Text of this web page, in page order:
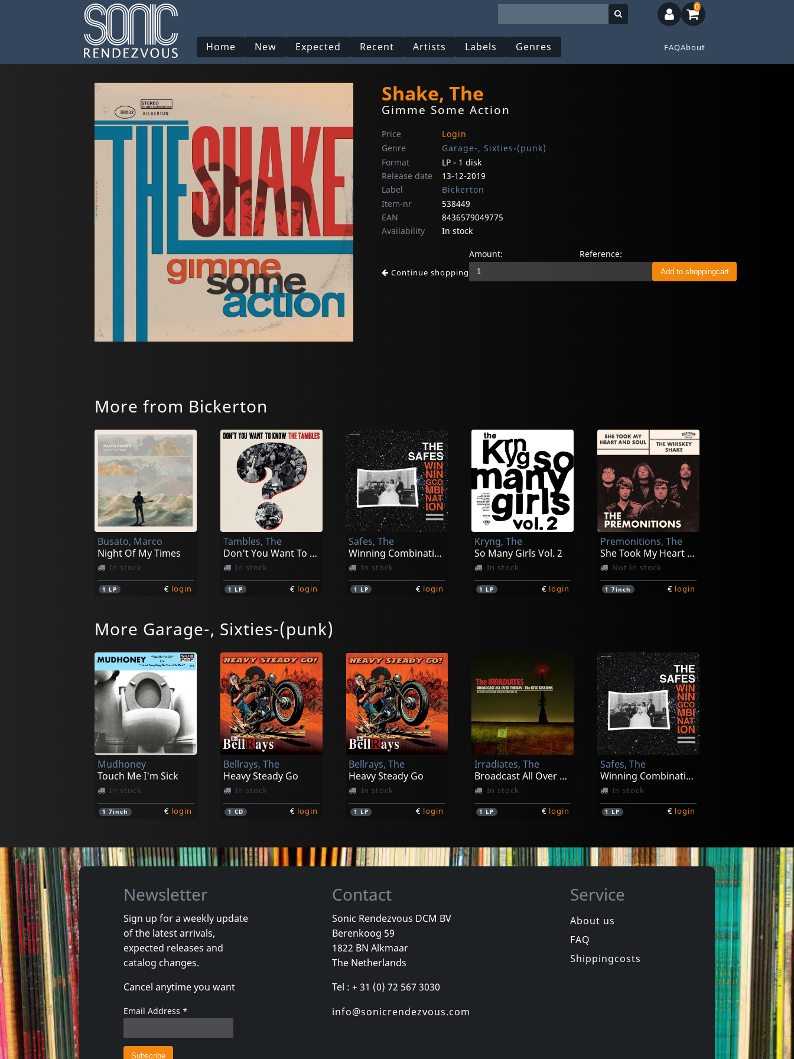
Home New Expected Recent Artists Labels Genres FAQAbout
0
Shake, The
Gimme Some Action
Price
Login
Genre
Garage-, Sixties-(punk)
Format
LP - 1 disk
Release date
13-12-2019
Label
Bickerton
Item-nr
538449
EAN
8436579049775
Availability
In stock
Continue shopping
Amount: Reference:
More from Bickerton
Busato, Marco
Night Of My Times
In stock
1 LP € login
Tambles, The
Don't You Want To Know The Tambles?
In stock
1 LP € login
Safes, The
Winning Combination
In stock
1 LP € login
Kryng, The
So Many Girls Vol. 2
In stock
1 LP € login
Premonitions, The
She Took My Heart And Soul
Not in stock
17inch € login
Robots, Les
Project World Control
In stock
1CD
Robots, Les
Project World Control
In stock
1LP
Routes, The
Mesmerized
Not in stock
1 LP
Small Breed, The
Remember A Dream
In stock
1CD
Kryng, The
V
In stock
1LP
More Garage-, Sixties-(punk)
Mudhoney
Touch Me I'm Sick
In stock
17inch € login
Bellrays, The
Heavy Steady Go
In stock
1 CD € login
Bellrays, The
Heavy Steady Go
In stock
1 LP € login
Irradiates, The
Broadcast All Over The Bay
In stock
1 LP € login
Safes, The
Winning Combination
In stock
1 LP € login
Cannibals, The
Axe The Tax
In stock
7inch €login 17inch
Evy & The Assholes
Kick Ass With..
In stock
17inch €login
There Is No End
In stock
Newsletter
Sign up for a weekly update
of the latest arrivals,
expected releases and
catalog changes.
Cancel anytime you want
Email Address *
Contact
Sonic Rendezvous DCM BV
Berenkoog 59
1822 BN Alkmaar
The Netherlands
Tel : + 31 (0) 72 567 3030
info@sonicrendezvous.com
Service
About us
FAQ
Shippingcosts